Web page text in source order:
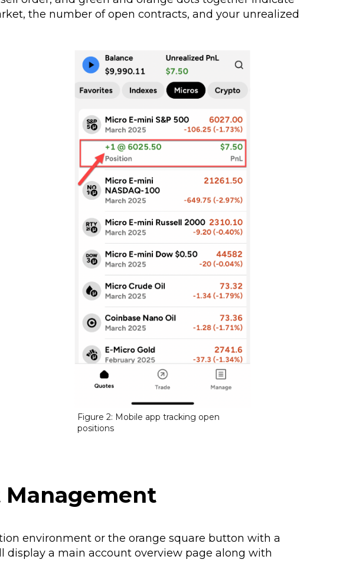
the number of open contracts, and your unrealized
Figure 2: Mobile app tracking open
positions
Management
environment or the orange square button with a
a main account overview page along with